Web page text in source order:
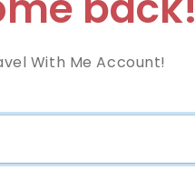
With Me Account!